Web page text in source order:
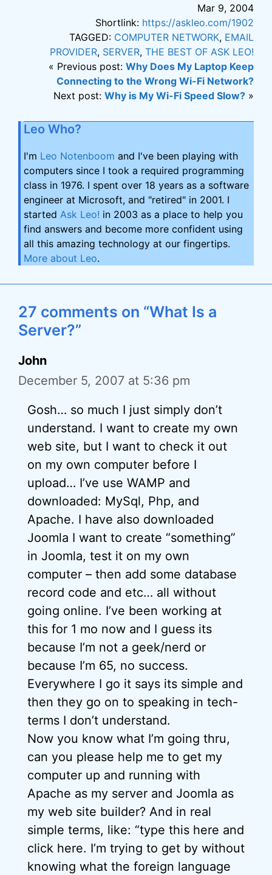
Mar 9, 2004
Shortlink: https://askleo.com/1902
TAGGED: COMPUTER NETWORK, EMAIL
PROVIDER, SERVER, THE BEST OF ASK LEO!
« Previous post: Why Does My Laptop Keep
Connecting to the Wrong Wi-Fi Network?
Next post: Why is My Wi-Fi Speed Slow? »
Leo Who?
I'm Leo Notenboom and I've been playing with
computers since I took a required programming
class in 1976. I spent over 18 years as a software
engineer at Microsoft, and "retired" in 2001. I
started Ask Leo! in 2003 as a place to help you
find answers and become more confident using
all this amazing technology at our fingertips.
More about Leo.
27 comments on “What Is a
Server?”
John
December 5, 2007 at 5:36 pm
Gosh… so much I just simply don’t
understand. I want to create my own
web site, but I want to check it out
on my own computer before I
upload… I’ve use WAMP and
downloaded: MySql, Php, and
Apache. I have also downloaded
Joomla I want to create “something”
in Joomla, test it on my own
computer – then add some database
record code and etc… all without
going online. I’ve been working at
this for 1 mo now and I guess its
because I’m not a geek/nerd or
because I’m 65, no success.
Everywhere I go it says its simple and
then they go on to speaking in tech-
terms I don’t understand.
Now you know what I’m going thru,
can you please help me to get my
computer up and running with
Apache as my server and Joomla as
my web site builder? And in real
simple terms, like: “type this here and
click here. I’m trying to get by without
knowing what the foreign language